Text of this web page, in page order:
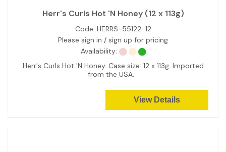
Herr's Curls Hot 'N Honey (12 x 113g)
Code: HERRS-55122-12
Please sign in / sign up for pricing
Availability:
Herr's Curls Hot 'N Honey. Case size: 12 x 113g. Imported
from the USA.
View Details